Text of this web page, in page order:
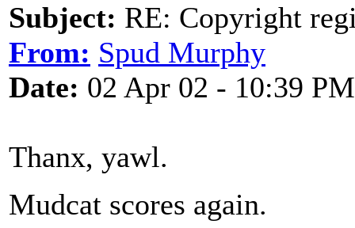
Subject: RE: Copyright
From: Spud Murphy
Date: 02 Apr 02 - 10:39 PM
Thanx, yawl.
Mudcat scores again.